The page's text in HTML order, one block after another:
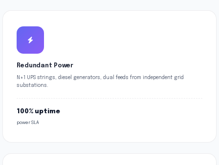
Redundant Power
N+1 UPS strings, diesel generators, dual feeds from independent grid
substations.
100% uptime
power SLA